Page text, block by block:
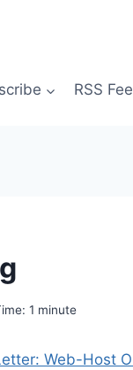
RSS
1 minute
Web-Host